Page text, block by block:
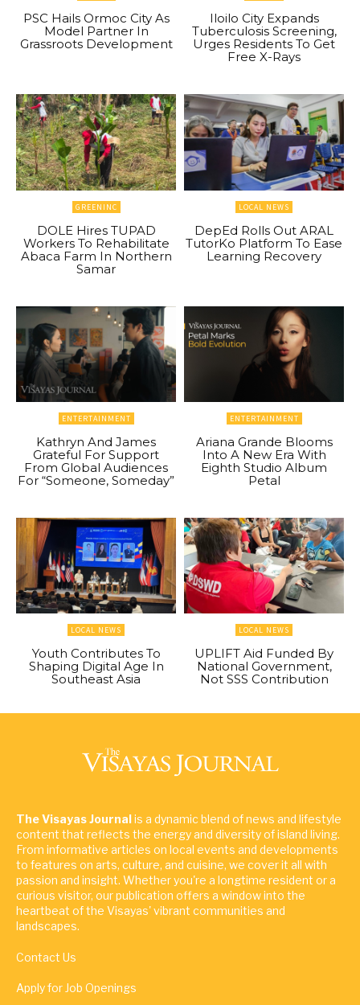
PSC Hails Ormoc City As
Model Partner In
Grassroots Development
Iloilo City Expands
Tuberculosis Screening,
Urges Residents To Get
Free X-Rays
GREENINC
DOLE Hires TUPAD
Workers To Rehabilitate
Abaca Farm In Northern
Samar
LOCAL NEWS
DepEd Rolls Out ARAL
TutorKo Platform To Ease
Learning Recovery
ENTERTAINMENT
Kathryn And James
Grateful For Support
From Global Audiences
For “Someone, Someday”
ENTERTAINMENT
Ariana Grande Blooms
Into A New Era With
Eighth Studio Album
Petal
LOCAL NEWS
Youth Contributes To
Shaping Digital Age In
Southeast Asia
LOCAL NEWS
UPLIFT Aid Funded By
National Government,
Not SSS Contribution
The Visayas Journalis a dynamic blend of news and lifestyle
content that reflects the energy and diversity of island living.
From informative articles on local events and developments
to features on arts, culture, and cuisine, we cover it all with
passion and insight. Whether you're a longtime resident or a
curious visitor, our publication offers a window into the
heartbeat of the Visayas' vibrant communities and
landscapes.
Contact Us
Apply for Job Openings